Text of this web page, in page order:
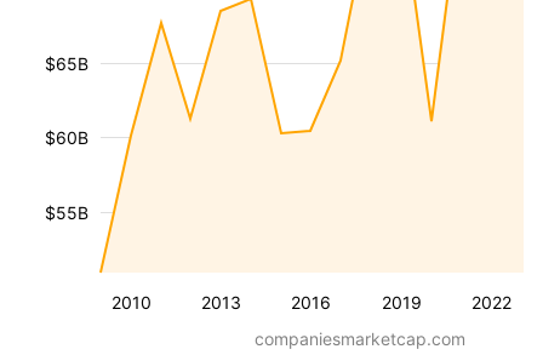
2010 2013 2016 2019 2022
$55B
$60B
$65B
companiesmarketcap.com